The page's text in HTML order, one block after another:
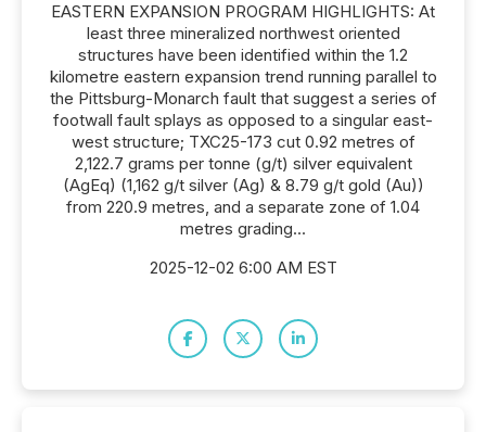
EASTERN EXPANSION PROGRAM HIGHLIGHTS: At
least three mineralized northwest oriented
structures have been identified within the 1.2
kilometre eastern expansion trend running parallel to
the Pittsburg-Monarch fault that suggest a series of
footwall fault splays as opposed to a singular east-
west structure; TXC25-173 cut 0.92 metres of
2,122.7 grams per tonne (g/t) silver equivalent
(AgEq) (1,162 g/t silver (Ag) & 8.79 g/t gold (Au))
from 220.9 metres, and a separate zone of 1.04
metres grading...
2025-12-02 6:00 AM EST